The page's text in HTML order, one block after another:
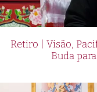
Retiro | Visão,
Buda